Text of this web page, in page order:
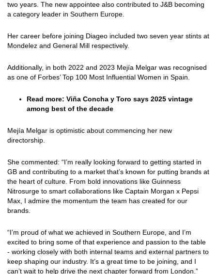
two years. The new appointee also contributed to J&B becoming
a category leader in Southern Europe.
Her career before joining Diageo included two seven year stints at
Mondelez and General Mill respectively.
Additionally, in both 2022 and 2023 Mejía Melgar was recognised
as one of Forbes’ Top 100 Most Influential Women in Spain.
Read more: Viña Concha y Toro says 2025 vintage
among best of the decade
Mejía Melgar is optimistic about commencing her new
directorship.
She commented: “I’m really looking forward to getting started in
GB and contributing to a market that’s known for putting brands at
the heart of culture. From bold innovations like Guinness
Nitrosurge to smart collaborations like Captain Morgan x Pepsi
Max, I admire the momentum the team has created for our
brands.
“I’m proud of what we achieved in Southern Europe, and I’m
excited to bring some of that experience and passion to the table
- working closely with both internal teams and external partners to
keep shaping our industry. It’s a great time to be joining, and I
can’t wait to help drive the next chapter forward from London.”